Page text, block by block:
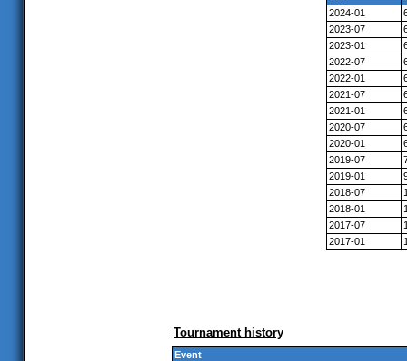
2024-01
2023-07
2023-01
2022-07
2022-01
2021-07
2021-01
2020-07
2020-01
2019-07
2019-01
2018-07
2018-01
2017-07
2017-01
Tournament history
Event